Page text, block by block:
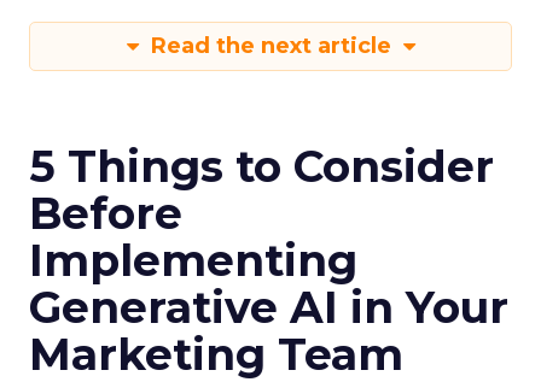
Read the next article
5 Things to Consider
Before
Implementing
Generative AI in Your
Marketing Team